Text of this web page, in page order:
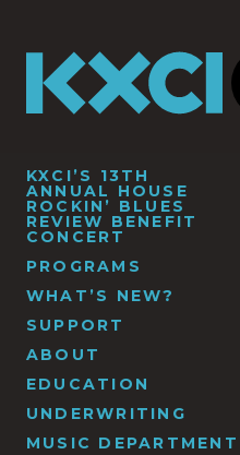
KXCI’S 13TH
ANNUAL HOUSE
ROCKIN’ BLUES
REVIEW BENEFIT
CONCERT
PROGRAMS
WHAT’S NEW?
SUPPORT
ABOUT
EDUCATION
UNDERWRITING
MUSIC DEPARTMENT